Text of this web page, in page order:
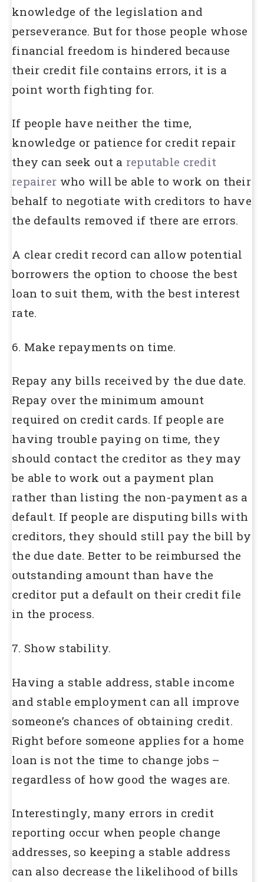
knowledge of the legislation and
perseverance. But for those people whose
financial freedom is hindered because
their credit file contains errors, it is a
point worth fighting for.
If people have neither the time,
knowledge or patience for credit repair
they can seek out a reputable credit
repairer who will be able to work on their
behalf to negotiate with creditors to have
the defaults removed if there are errors.
A clear credit record can allow potential
borrowers the option to choose the best
loan to suit them, with the best interest
rate.
6. Make repayments on time.
Repay any bills received by the due date.
Repay over the minimum amount
required on credit cards. If people are
having trouble paying on time, they
should contact the creditor as they may
be able to work out a payment plan
rather than listing the non-payment as a
default. If people are disputing bills with
creditors, they should still pay the bill by
the due date. Better to be reimbursed the
outstanding amount than have the
creditor put a default on their credit file
in the process.
7. Show stability.
Having a stable address, stable income
and stable employment can all improve
someone’s chances of obtaining credit.
Right before someone applies for a home
loan is not the time to change jobs –
regardless of how good the wages are.
Interestingly, many errors in credit
reporting occur when people change
addresses, so keeping a stable address
can also decrease the likelihood of bills